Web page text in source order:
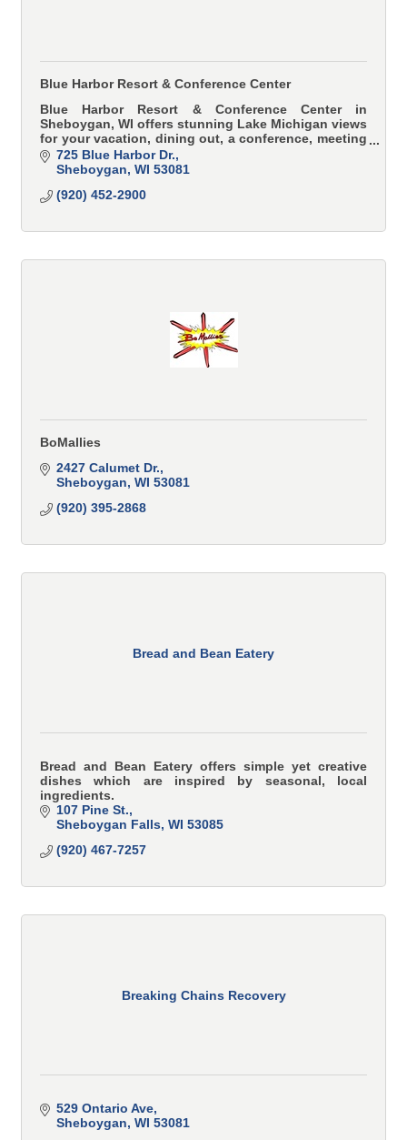
Blue Harbor Resort & Conference Center
Blue Harbor Resort & Conference Center in
Sheboygan, WI offers stunning Lake Michigan views
for your vacation, dining out, a conference, meeting
or wedding.
725 Blue Harbor Dr.
Sheboygan WI 53081
(920) 452-2900
BoMallies
2427 Calumet Dr.
Sheboygan WI 53081
(920) 395-2868
Bread and Bean Eatery
Bread and Bean Eatery offers simple yet creative
dishes which are inspired by seasonal, local
ingredients.
107 Pine St.
Sheboygan Falls WI 53085
(920) 467-7257
Breaking Chains Recovery
529 Ontario Ave
Sheboygan WI 53081